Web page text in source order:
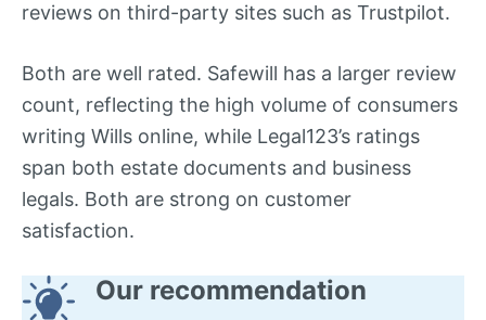
reviews on third-party sites such as Trustpilot.
Both are well rated. Safewill has a larger review
count, reflecting the high volume of consumers
writing Wills online, while Legal123’s ratings
span both estate documents and business
legals. Both are strong on customer
satisfaction.
Our recommendation